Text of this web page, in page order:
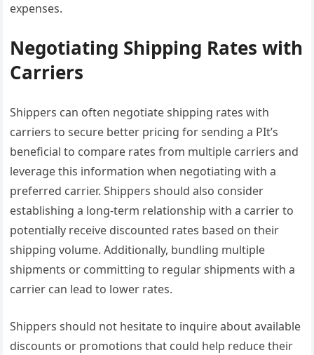
expenses.
Negotiating Shipping Rates with
Carriers
Shippers can often negotiate shipping rates with
carriers to secure better pricing for sending a PIt’s
beneficial to compare rates from multiple carriers and
leverage this information when negotiating with a
preferred carrier. Shippers should also consider
establishing a long-term relationship with a carrier to
potentially receive discounted rates based on their
shipping volume. Additionally, bundling multiple
shipments or committing to regular shipments with a
carrier can lead to lower rates.
Shippers should not hesitate to inquire about available
discounts or promotions that could help reduce their